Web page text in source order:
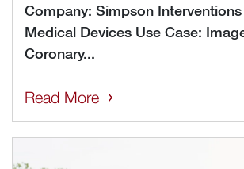
Company: Simpson
Medical Devices Use Case:
Coronary...
Read More